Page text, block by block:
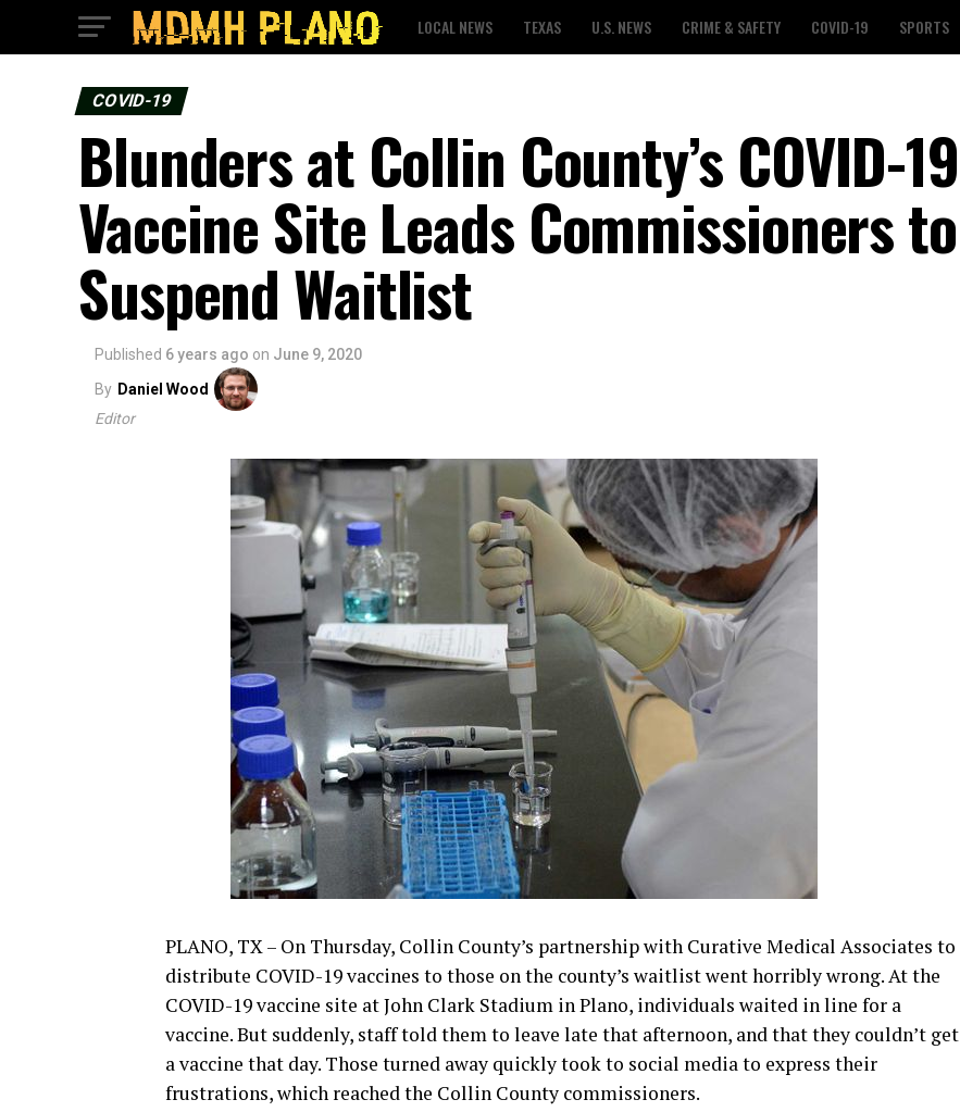
LOCAL NEWS TEXAS U.S. NEWS CRIME & SAFETY COVID-19 SPORTS
COVID-19
Blunders at Collin County’s COVID-19
Vaccine Site Leads Commissioners to
Suspend Waitlist
Published 6 years ago on June 9, 2020
By Daniel Wood
Editor
PLANO, TX – On Thursday, Collin County’s partnership with Curative Medical Associates to
distribute COVID-19 vaccines to those on the county’s waitlist went horribly wrong. At the
COVID-19 vaccine site at John Clark Stadium in Plano, individuals waited in line for a
vaccine. But suddenly, staff told them to leave late that afternoon, and that they couldn’t get
a vaccine that day. Those turned away quickly took to social media to express their
frustrations, which reached the Collin County commissioners.